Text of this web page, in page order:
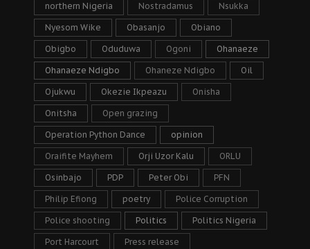
northern Nigeria Nostradamus Nsukka
Nyesom Wike Obasanjo Obiano
Obigbo Oduduwa Ogoni Ohanaeze
Ohanaeze Ndigbo Ohaneze Ndigbo Oil
Ojukwu Okezie Ikpeazu Onisha
Onitsha Open grazing
Operation Python Dance opinion
Oraifite Mayhem Orji Uzor Kalu ORLU
Osinbajo PDP Peter Obi PFN
Philip Efiong poetry Police Corruption
Police shooting Politics Politics Nigeria
Port Harcourt Press release